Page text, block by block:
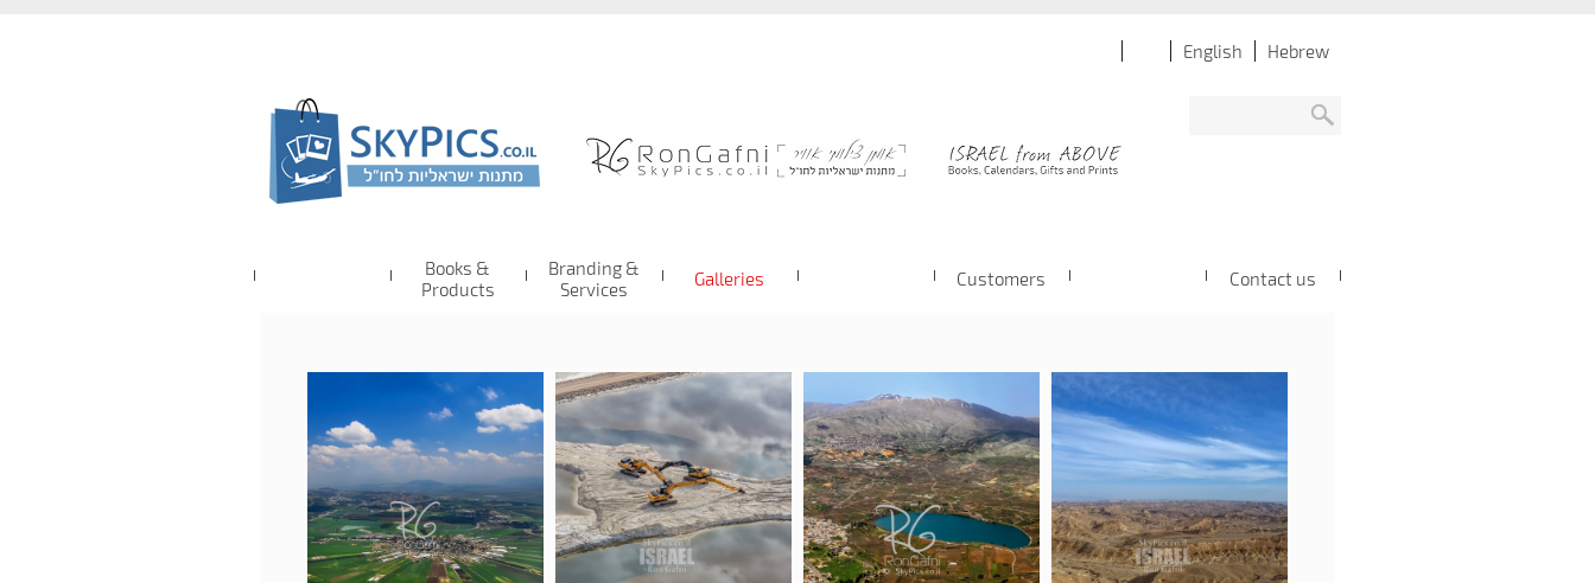
Hebrew
English
Books &
Products
Branding &
Services
Galleries Customers Contact us